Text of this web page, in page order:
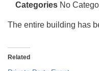
info@uucasper.org
Website issues?
Categories No
The entire building has
Related